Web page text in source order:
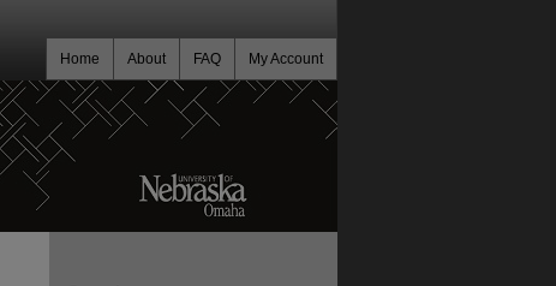
My Account
FAQ
About
Home